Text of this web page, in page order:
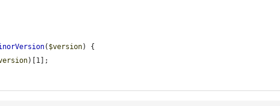
( $version) {
)[1];